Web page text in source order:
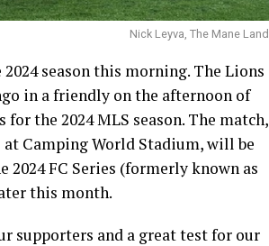
Nick Leyva, The Mane Land
season this morning. The Lions
in a friendly on the afternoon of
for the 2024 MLS season. The match,
Camping World Stadium, will be
2024 FC Series (formerly known as
this month.
supporters and a great test for our